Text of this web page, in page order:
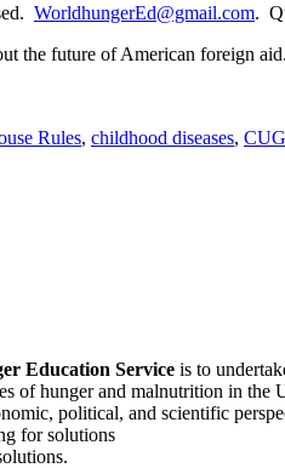
WorldhungerEd@gmail.com.
the future of American foreign aid.
Rules, childhood diseases,
Education Service is to
of hunger and malnutrition in the
political, and scientific
for solutions